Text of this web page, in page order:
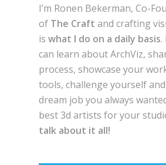
WRITE FOR US
ADVERTISE HERE
BEST OF 2019
BEST OF 2018
BEST OF 2017
SPONSORED BY
QUIXEL MEGASCANS
SPONSORED BY
GLOBE PLANTS
I’m Ronen Bekerman, Co-
of The Craft and crafting
is what I do on a daily basis.
can learn about ArchViz,
process, showcase your
tools, challenge yourself
dream job you always
best 3d artists for your
talk about it all!